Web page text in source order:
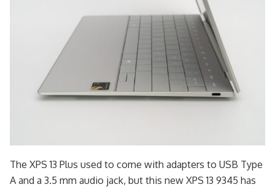
The XPS 13 Plus used to come with adapters to USB Type
A and a 3.5 mm audio jack, but this new XPS 13 9345 has